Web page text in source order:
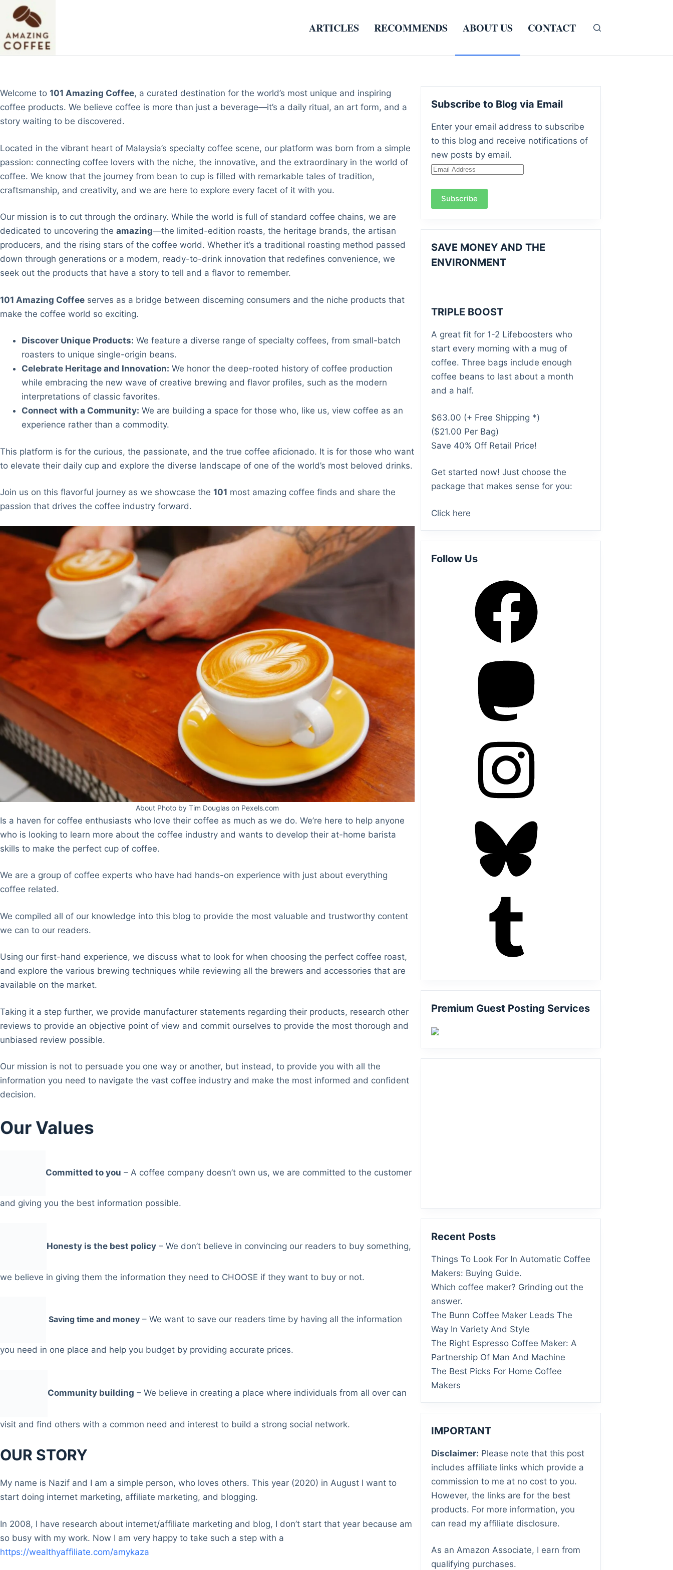
Skip
content
ARTICLES RECOMMENDS ABOUT US CONTACT
Welcome to 101 Amazing Coffee, a curated destination for the world’s most unique and inspiring
coffee products. We believe coffee is more than just a beverage—it’s a daily ritual, an art form, and a
story waiting to be discovered.
Located in the vibrant heart of Malaysia’s specialty coffee scene, our platform was born from a simple
passion: connecting coffee lovers with the niche, the innovative, and the extraordinary in the world of
coffee. We know that the journey from bean to cup is filled with remarkable tales of tradition,
craftsmanship, and creativity, and we are here to explore every facet of it with you.
Our mission is to cut through the ordinary. While the world is full of standard coffee chains, we are
dedicated to uncovering the amazing—the limited-edition roasts, the heritage brands, the artisan
producers, and the rising stars of the coffee world. Whether it’s a traditional roasting method passed
down through generations or a modern, ready-to-drink innovation that redefines convenience, we
seek out the products that have a story to tell and a flavor to remember.
101 Amazing Coffee serves as a bridge between discerning consumers and the niche products that
make the coffee world so exciting.
Discover Unique Products: We feature a diverse range of specialty coffees, from small-batch
roasters to unique single-origin beans.
Celebrate Heritage and Innovation: We honor the deep-rooted history of coffee production
while embracing the new wave of creative brewing and flavor profiles, such as the modern
interpretations of classic favorites.
Connect with a Community: We are building a space for those who, like us, view coffee as an
experience rather than a commodity.
This platform is for the curious, the passionate, and the true coffee aficionado. It is for those who want
to elevate their daily cup and explore the diverse landscape of one of the world’s most beloved drinks.
Join us on this flavorful journey as we showcase the 101 most amazing coffee finds and share the
passion that drives the coffee industry forward.
About Photo by Tim Douglas on Pexels.com
Is a haven for coffee enthusiasts who love their coffee as much as we do. We’re here to help anyone
who is looking to learn more about the coffee industry and wants to develop their at-home barista
skills to make the perfect cup of coffee.
We are a group of coffee experts who have had hands-on experience with just about everything
coffee related.
We compiled all of our knowledge into this blog to provide the most valuable and trustworthy content
we can to our readers.
Using our first-hand experience, we discuss what to look for when choosing the perfect coffee roast,
and explore the various brewing techniques while reviewing all the brewers and accessories that are
available on the market.
Taking it a step further, we provide manufacturer statements regarding their products, research other
reviews to provide an objective point of view and commit ourselves to provide the most thorough and
unbiased review possible.
Our mission is not to persuade you one way or another, but instead, to provide you with all the
information you need to navigate the vast coffee industry and make the most informed and confident
decision.
Our Values
Committed to you – A coffee company doesn’t own us, we are committed to the customer
and giving you the best information possible.
Honesty is the best policy – We don’t believe in convincing our readers to buy something,
we believe in giving them the information they need to CHOOSE if they want to buy or not.
Saving time and money – We want to save our readers time by having all the information
you need in one place and help you budget by providing accurate prices.
Community building – We believe in creating a place where individuals from all over can
visit and find others with a common need and interest to build a strong social network.
OUR STORY
My name is Nazif and I am a simple person, who loves others. This year (2020) in August I want to
start doing internet marketing, affiliate marketing, and blogging.
In 2008, I have research about internet/affiliate marketing and blog, I don’t start that year because am
so busy with my work. Now I am very happy to take such a step with a
https://wealthyaffiliate.com/amykaza
Subscribe to Blog via Email
Enter your email address to subscribe
to this blog and receive notifications of
new posts by email.
Email
Subscribe
SAVE MONEY AND THE
ENVIRONMENT
TRIPLE BOOST
A great fit for 1-2 Lifeboosters who
start every morning with a mug of
coffee. Three bags include enough
coffee beans to last about a month
and a half.
$63.00 (+ Free Shipping *)
($21.00 Per Bag)
Save 40% Off Retail Price!
Get started now! Just choose the
package that makes sense for you:
Click here
Follow Us
Premium Guest Posting Services
Recent Posts
Things To Look For In Automatic Coffee
Makers: Buying Guide.
Which coffee maker? Grinding out the
answer.
The Bunn Coffee Maker Leads The
Way In Variety And Style
The Right Espresso Coffee Maker: A
Partnership Of Man And Machine
The Best Picks For Home Coffee
Makers
IMPORTANT
Disclaimer: Please note that this post
includes affiliate links which provide a
commission to me at no cost to you.
However, the links are for the best
products. For more information, you
can read my affiliate disclosure.
As an Amazon Associate, I earn from
qualifying purchases.